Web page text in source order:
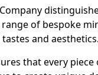
of bespoke
and aesthetics.
that every